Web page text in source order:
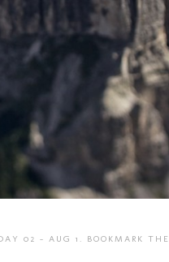
02 - AUG 1 . BOOKMARK THE